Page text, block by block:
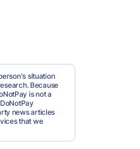
situation
Because
is not a
news articles
that we